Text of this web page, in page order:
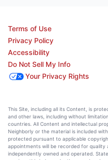
Terms of Use
Privacy Policy
Accessibility
Do Not Sell My Info
Your Privacy Rights
This Site, including all its Content, is
and other laws, including without
countries. All Content and intellectual
Neighborly or the material is included
protected pursuant to applicable
appointments will be recorded for quality
independently owned and operated.